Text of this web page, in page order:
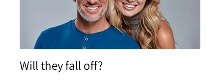
Will they fall off?